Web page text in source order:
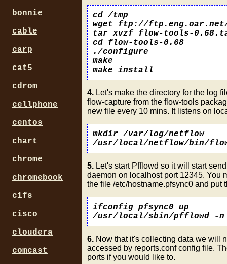
cd /tmp
wget ftp://
tar xvzf flow-tools-
cd flow-tools-0.68
./configure
make
make install
4. Let's make the directory for the log
flow-capture from the flow-tools
new file every 10 mins. It listens on
mkdir /var/log/netflow
/usr/local/netflow/bin/
5. Let's start Pfflowd so it will start
daemon on localhost port 12345. You
the file /etc/hostname.pfsync0 and put
ifconfig pfsync0 up
/usr/local/sbin/pfflowd -n
6. Now that it's collecting data we will
accessed by reports.conf config file.
ports if you would like to.
bonnie
cable
carp
cat5
cdrom
cellphone
centos
chart
chrome
chromebook
cifs
cisco
cloudera
comcast